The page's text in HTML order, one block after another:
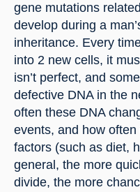
gene mutations
develop during a
inheritance. Every
into 2 new cells, it
isn’t perfect, and
defective DNA in the
often these DNA
events, and how
factors (such as diet,
general, the more
divide, the more